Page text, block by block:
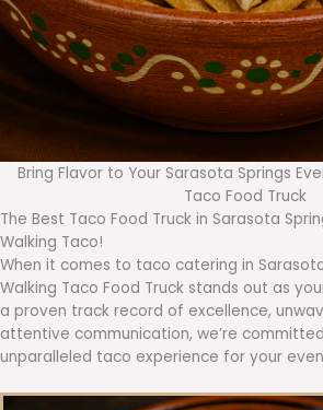
Bring Flavor to Your Sarasota Springs
Taco Food Truck
The Best Taco Food Truck in Sarasota
Walking Taco!
When it comes to taco catering in Sarasota
Walking Taco Food Truck stands out as
a proven track record of excellence,
attentive communication, we’re
unparalleled taco experience for your